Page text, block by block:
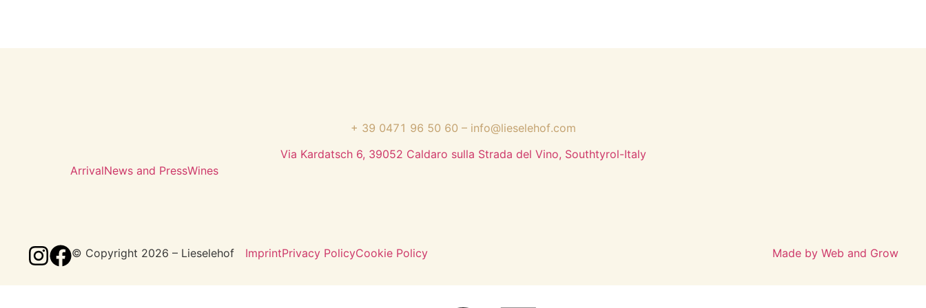
+ 39 0471 96 50 60 – info@lieselehof.com
Via Kardatsch 6, 39052 Caldaro sulla Strada del Vino, Southtyrol-Italy
ArrivalNews and PressWines
© Copyright 2026 – Lieselehof ImprintPrivacy PolicyCookie Policy Made by Web and Grow